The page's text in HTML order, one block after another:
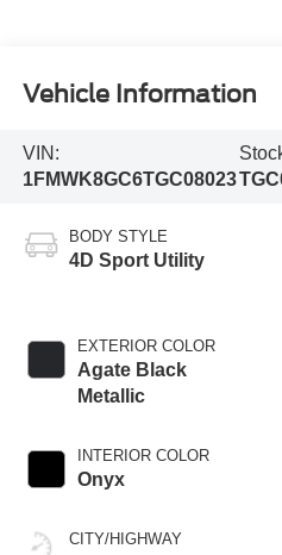
Vehicle Information
VIN:
1FMWK8GC6TGC08023
BODY STYLE
4D Sport Utility
EXTERIOR COLOR
Agate Black
Metallic
INTERIOR COLOR
Onyx
CITY/HIGHWAY